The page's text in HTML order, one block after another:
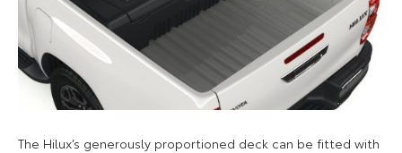
The Hilux’s generously proportioned deck can be fitted with